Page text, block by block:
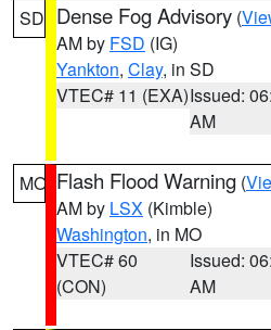
SD Dense Fog Advisory (
AM by FSD (IG)
Yankton, Clay, in SD
VTEC# 11 (EXA)Issued:
AM
MO Flash Flood Warning (
AM by LSX (Kimble)
Washington, in MO
VTEC# 60
(CON)
Issued:
AM